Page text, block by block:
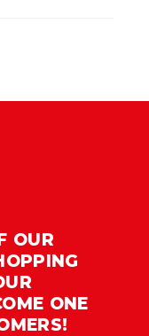
OUR
ONE